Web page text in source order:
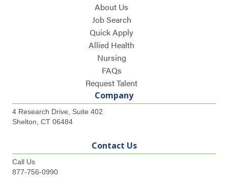
About Us
Job Search
Quick Apply
Allied Health
Nursing
FAQs
Request Talent
Company
4 Research Drive, Suite 402
Shelton, CT 06484
Contact Us
Call Us
877-756-0990